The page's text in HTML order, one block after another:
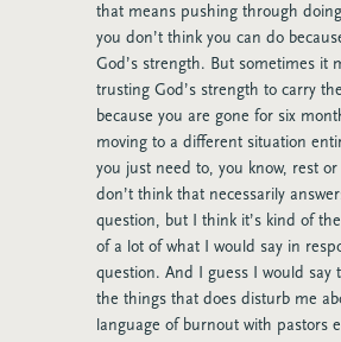
that means pushing through
you don’t think you can do
God’s strength. But sometimes it
trusting God’s strength to carry
because you are gone for six
moving to a different situation
you just need to, you know, rest or
don’t think that necessarily
question, but I think it’s kind of
of a lot of what I would say in
question. And I guess I would say
the things that does disturb me
language of burnout with pastors